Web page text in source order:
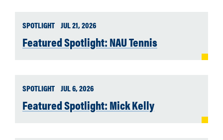
SPOTLIGHT JUL 21, 2026
Featured Spotlight: NAU Tennis
SPOTLIGHT JUL 6, 2026
Featured Spotlight: Mick Kelly